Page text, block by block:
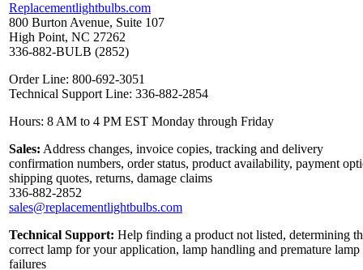
Replacementlightbulbs.com
800 Burton Avenue, Suite 107
High Point, NC 27262
336-882-BULB (2852)
Order Line: 800-692-3051
Technical Support Line: 336-882-2854
Hours: 8 AM to 4 PM EST Monday through Friday
Sales: Address changes, invoice copies, tracking and delivery
confirmation numbers, order status, product availability, payment
shipping quotes, returns, damage claims
336-882-2852
sales@replacementlightbulbs.com
Technical Support: Help finding a product not listed, determining
correct lamp for your application, lamp handling and premature lamp
failures